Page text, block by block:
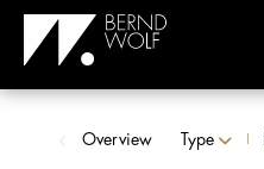
Overview Type